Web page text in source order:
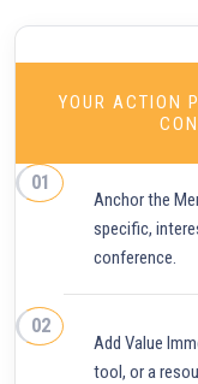
YOUR ACTION
Anchor the
specific,
conference.
Add Value
tool, or a